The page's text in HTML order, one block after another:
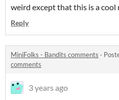
weird except that this is a cool
Reply
MiniFolks - Bandits comments ·
comments
3 years ago